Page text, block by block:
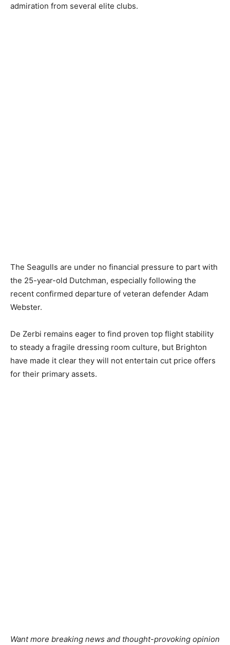
admiration from several elite clubs.
The Seagulls are under no financial pressure to part with
the 25-year-old Dutchman, especially following the
recent confirmed departure of veteran defender Adam
Webster.
De Zerbi remains eager to find proven top flight stability
to steady a fragile dressing room culture, but Brighton
have made it clear they will not entertain cut price offers
for their primary assets.
Want more breaking news and thought-provoking opinion